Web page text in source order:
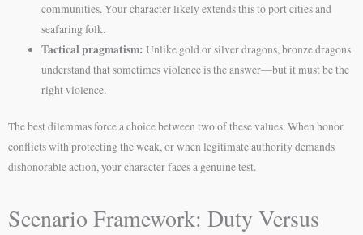
communities. Your character likely extends this to port cities and
seafaring folk.
Tactical pragmatism: Unlike gold or silver dragons, bronze dragons
understand that sometimes violence is the answer—but it must be the
right violence.
The best dilemmas force a choice between two of these values. When honor
conflicts with protecting the weak, or when legitimate authority demands
dishonorable action, your character faces a genuine test.
Scenario Framework: Duty Versus